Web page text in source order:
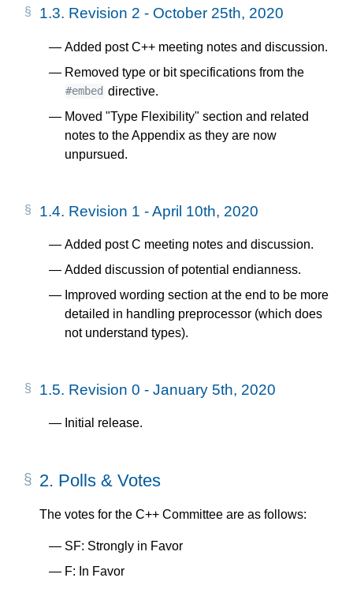
1.3. Revision 2 - October 25th, 2020
Added post C++ meeting notes and discussion.
Removed type or bit specifications from the
#embed directive.
Moved "Type Flexibility" section and related
notes to the Appendix as they are now
unpursued.
1.4. Revision 1 - April 10th, 2020
Added post C meeting notes and discussion.
Added discussion of potential endianness.
Improved wording section at the end to be more
detailed in handling preprocessor (which does
not understand types).
1.5. Revision 0 - January 5th, 2020
Initial release.
2. Polls & Votes
The votes for the C++ Committee are as follows:
SF: Strongly in Favor
F: In Favor